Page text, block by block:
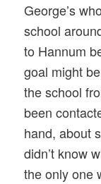
George’s
school
to Hannum
goal might
the school
been
hand, about
didn’t know
the only one